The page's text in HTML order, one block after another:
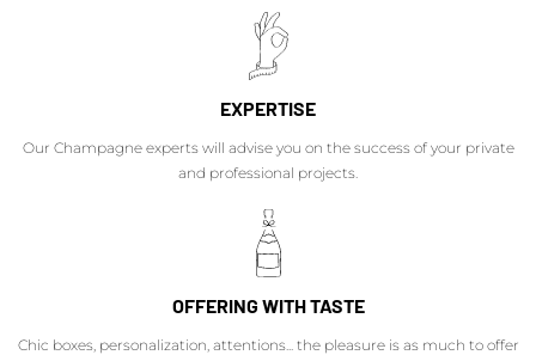
EXPERTISE
Our Champagne experts will advise you on the success of your private
and professional projects.
OFFERING WITH TASTE
Chic boxes, personalization, attentions... the pleasure is as much to offer